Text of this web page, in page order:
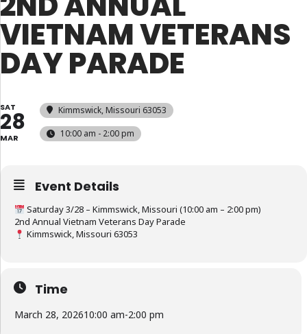
VIETNAM VETERANS
DAY PARADE
SAT
28
MAR
Kimmswick, Missouri 63053
10:00 am - 2:00 pm
Event Details
Saturday 3/28 – Kimmswick, Missouri (10:00 am – 2:00 pm)
2nd Annual Vietnam Veterans Day Parade
Kimmswick, Missouri 63053
Time
March 28, 202610:00 am-2:00 pm